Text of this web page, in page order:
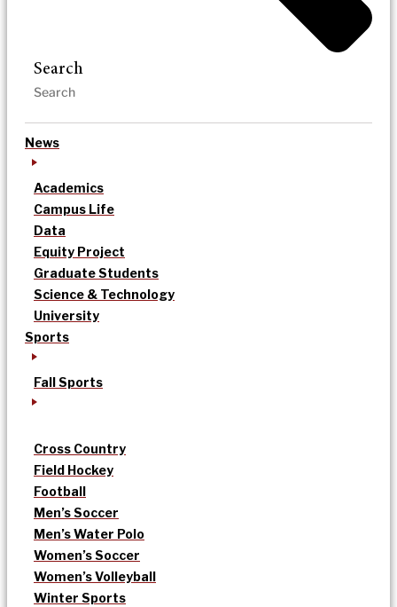
Search
News
Academics
Campus Life
Data
Equity Project
Graduate Students
Science & Technology
University
Sports
Fall Sports
Cross Country
Field Hockey
Football
Men’s Soccer
Men’s Water Polo
Women’s Soccer
Women’s Volleyball
Winter Sports